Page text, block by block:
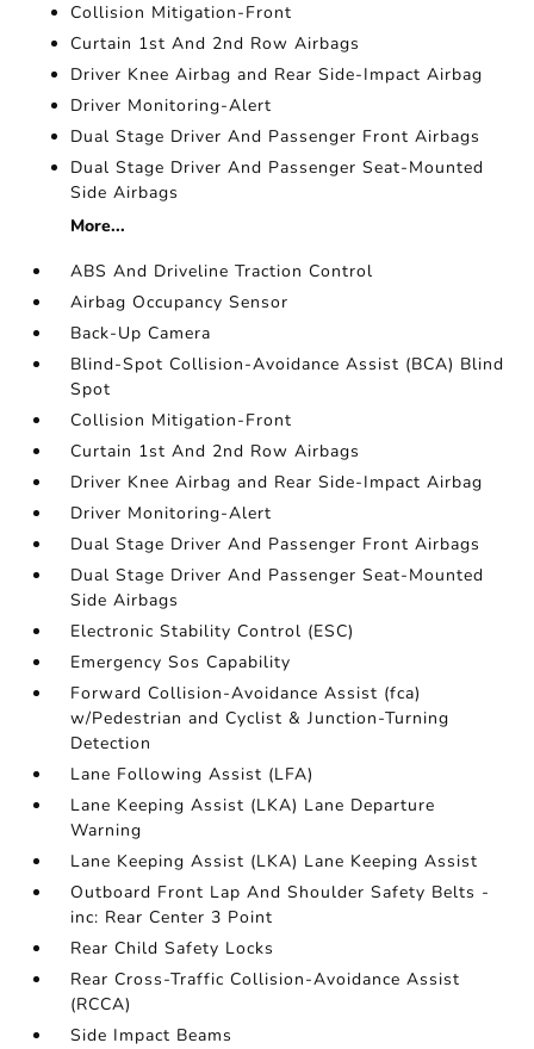
Collision Mitigation-Front
Curtain 1st And 2nd Row Airbags
Driver Knee Airbag and Rear Side-Impact Airbag
Driver Monitoring-Alert
Dual Stage Driver And Passenger Front Airbags
Dual Stage Driver And Passenger Seat-Mounted
Side Airbags
More...
ABS And Driveline Traction Control
Airbag Occupancy Sensor
Back-Up Camera
Blind-Spot Collision-Avoidance Assist (BCA) Blind
Spot
Collision Mitigation-Front
Curtain 1st And 2nd Row Airbags
Driver Knee Airbag and Rear Side-Impact Airbag
Driver Monitoring-Alert
Dual Stage Driver And Passenger Front Airbags
Dual Stage Driver And Passenger Seat-Mounted
Side Airbags
Electronic Stability Control (ESC)
Emergency Sos Capability
Forward Collision-Avoidance Assist (fca)
w/Pedestrian and Cyclist & Junction-Turning
Detection
Lane Following Assist (LFA)
Lane Keeping Assist (LKA) Lane Departure
Warning
Lane Keeping Assist (LKA) Lane Keeping Assist
Outboard Front Lap And Shoulder Safety Belts -
inc: Rear Center 3 Point
Rear Child Safety Locks
Rear Cross-Traffic Collision-Avoidance Assist
(RCCA)
Side Impact Beams